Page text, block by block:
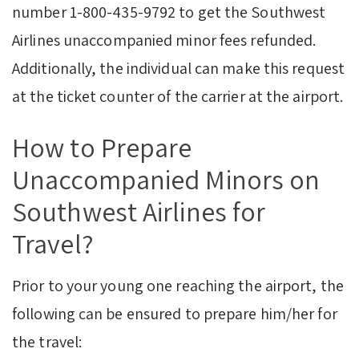
number 1-800-435-9792 to get the Southwest
Airlines unaccompanied minor fees refunded.
Additionally, the individual can make this request
at the ticket counter of the carrier at the airport.
How to Prepare
Unaccompanied Minors on
Southwest Airlines for
Travel?
Prior to your young one reaching the airport, the
following can be ensured to prepare him/her for
the travel: